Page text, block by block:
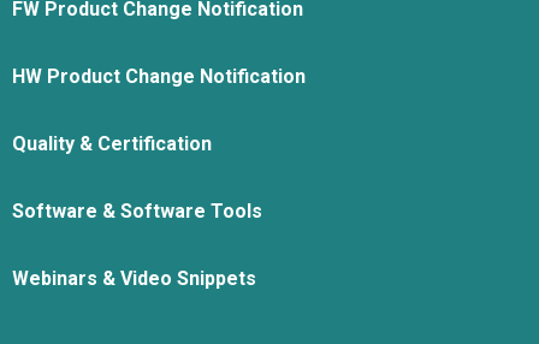
FW Product Change Notification
HW Product Change Notification
Quality & Certification
Software & Software Tools
Webinars & Video Snippets